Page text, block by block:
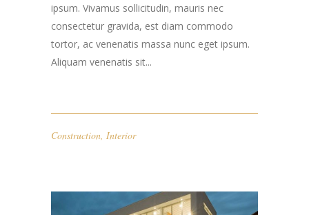
ipsum. Vivamus sollicitudin, mauris nec
consectetur gravida, est diam commodo
tortor, ac venenatis massa nunc eget ipsum.
Aliquam venenatis sit...
Construction Interior